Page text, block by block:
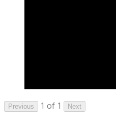
Previous 1 of 1 Next